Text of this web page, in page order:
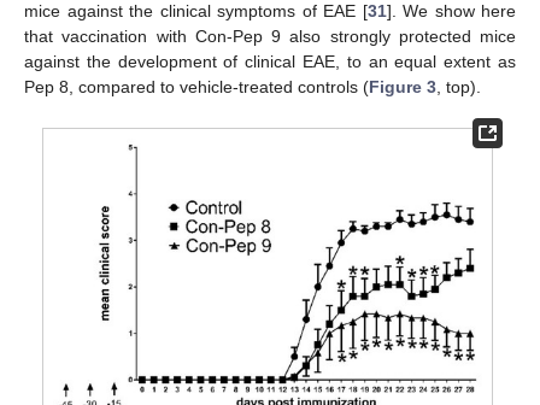
mice against the clinical symptoms of EAE [31]. We show here
that vaccination with Con-Pep 9 also strongly protected mice
against the development of clinical EAE, to an equal extent as
Pep 8, compared to vehicle-treated controls (Figure 3, top).